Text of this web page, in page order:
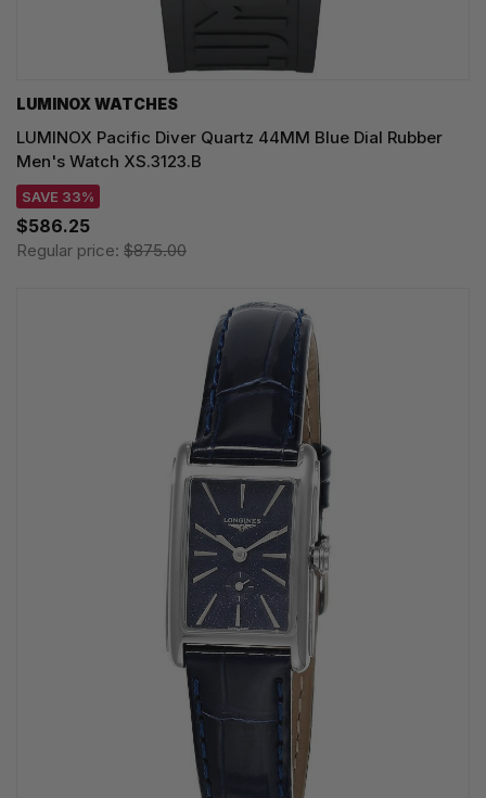
LUMINOX WATCHES
LUMINOX Pacific Diver Quartz 44MM Blue Dial Rubber
Men's Watch XS.3123.B
SAVE 33%
$586.25
Regular price: $875.00